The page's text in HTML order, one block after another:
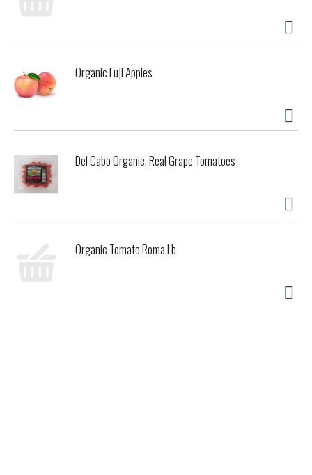
Organic Fuji Apples
Del Cabo Organic, Real Grape Tomatoes
Organic Tomato Roma Lb